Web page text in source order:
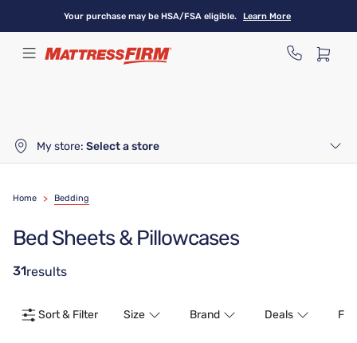
content
Your purchase may be HSA/FSA eligible. Learn More
My store: Select a store
Home > Bedding
Bed Sheets & Pillowcases
31results
Sort & Filter Size Brand Deals